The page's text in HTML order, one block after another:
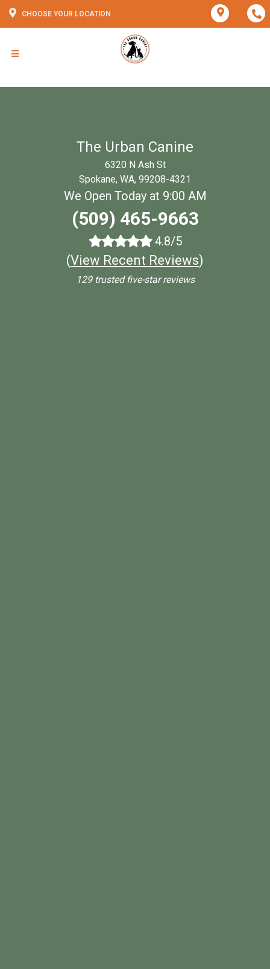
CHOOSE YOUR LOCATION
The Urban Canine
6320 N Ash St
Spokane, WA, 99208-4321
We Open Today at 9:00 AM
(509) 465-9663
4.8/5
(View Recent Reviews)
129 trusted five-star reviews